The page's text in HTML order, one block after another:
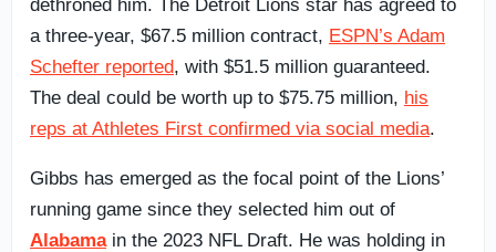
dethroned him. The Detroit Lions star has agreed to
a three-year, $67.5 million contract, ESPN’s Adam
Schefter reported, with $51.5 million guaranteed.
The deal could be worth up to $75.75 million, his
reps at Athletes First confirmed via social media.
Gibbs has emerged as the focal point of the Lions’
running game since they selected him out of
Alabamain the 2023 NFL Draft. He was holding in